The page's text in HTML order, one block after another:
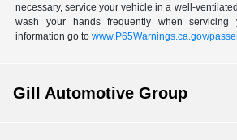
necessary, service your vehicle in a well-
wash your hands frequently when servicing
information go towww.P65Warnings.ca.gov/
Gill Automotive Group